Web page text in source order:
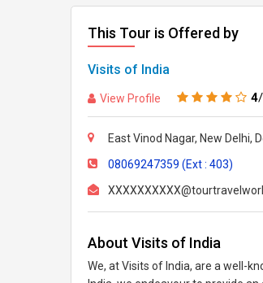
This Tour is Offered by
Visits of India
View Profile 4
East Vinod Nagar, New Delhi,
08069247359 (Ext : 403)
About Visits of India
We, at Visits of India, are a well-